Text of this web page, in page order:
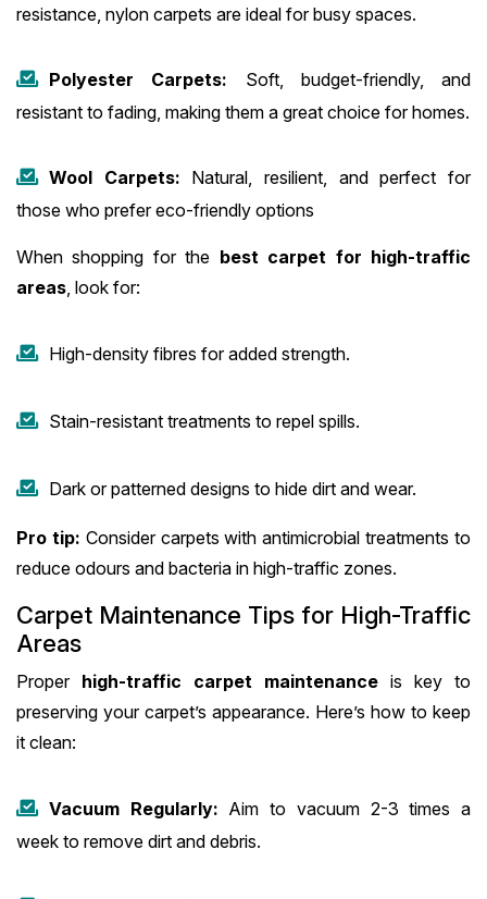
resistance, nylon carpets are ideal for busy spaces.
Polyester Carpets: Soft, budget-friendly, and
resistant to fading, making them a great choice for homes.
Wool Carpets: Natural, resilient, and perfect for
those who prefer eco-friendly options
When shopping for the best carpet for high-traffic
areas, look for:
High-density fibres for added strength.
Stain-resistant treatments to repel spills.
Dark or patterned designs to hide dirt and wear.
Pro tip: Consider carpets with antimicrobial treatments to
reduce odours and bacteria in high-traffic zones.
Carpet Maintenance Tips for High-Traffic
Areas
Proper high-traffic carpet maintenance is key to
preserving your carpet’s appearance. Here’s how to keep
it clean:
Vacuum Regularly: Aim to vacuum 2-3 times a
week to remove dirt and debris.